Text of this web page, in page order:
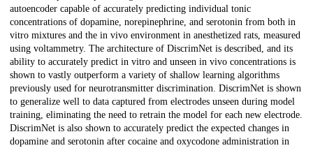
autoencoder capable of accurately predicting individual tonic
concentrations of dopamine, norepinephrine, and serotonin from both in
vitro mixtures and the in vivo environment in anesthetized rats, measured
using voltammetry. The architecture of DiscrimNet is described, and its
ability to accurately predict in vitro and unseen in vivo concentrations is
shown to vastly outperform a variety of shallow learning algorithms
previously used for neurotransmitter discrimination. DiscrimNet is shown
to generalize well to data captured from electrodes unseen during model
training, eliminating the need to retrain the model for each new electrode.
DiscrimNet is also shown to accurately predict the expected changes in
dopamine and serotonin after cocaine and oxycodone administration in